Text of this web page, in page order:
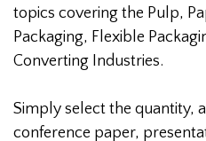
topics covering the Pulp,
Packaging, Flexible
Converting Industries.
Simply select the quantity,
conference paper,